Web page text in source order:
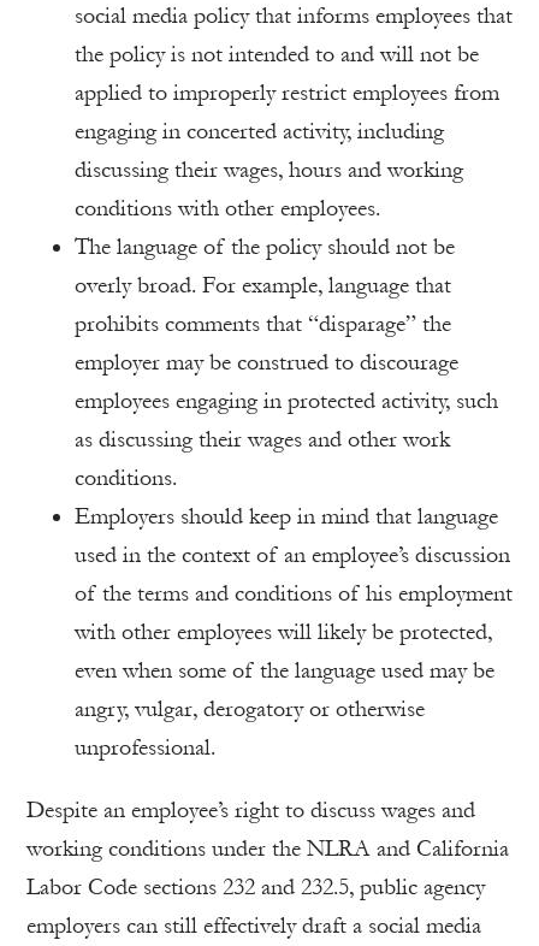
social media policy that informs employees that
the policy is not intended to and will not be
applied to improperly restrict employees from
engaging in concerted activity, including
discussing their wages, hours and working
conditions with other employees.
The language of the policy should not be
overly broad. For example, language that
prohibits comments that “disparage” the
employer may be construed to discourage
employees engaging in protected activity, such
as discussing their wages and other work
conditions.
Employers should keep in mind that language
used in the context of an employee’s discussion
of the terms and conditions of his employment
with other employees will likely be protected,
even when some of the language used may be
angry, vulgar, derogatory or otherwise
unprofessional.
Despite an employee’s right to discuss wages and
working conditions under the NLRA and California
Labor Code sections 232 and 232.5, public agency
employers can still effectively draft a social media